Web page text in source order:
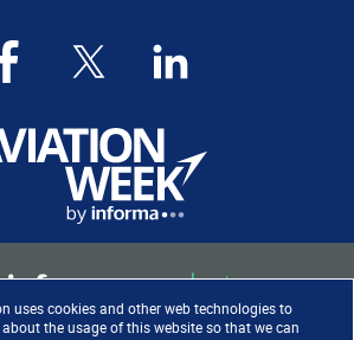
uses cookies and other web technologies to
the usage of this website so that we can